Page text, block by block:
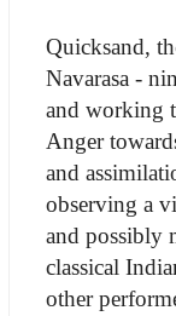
Quicksand,
Navarasa -
and working
Anger
and
observing a
and possibly
classical
other